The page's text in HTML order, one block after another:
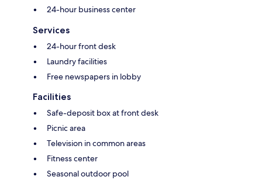
24-hour business center
Services
24-hour front desk
Laundry facilities
Free newspapers in lobby
Facilities
Safe-deposit box at front desk
Picnic area
Television in common areas
Fitness center
Seasonal outdoor pool